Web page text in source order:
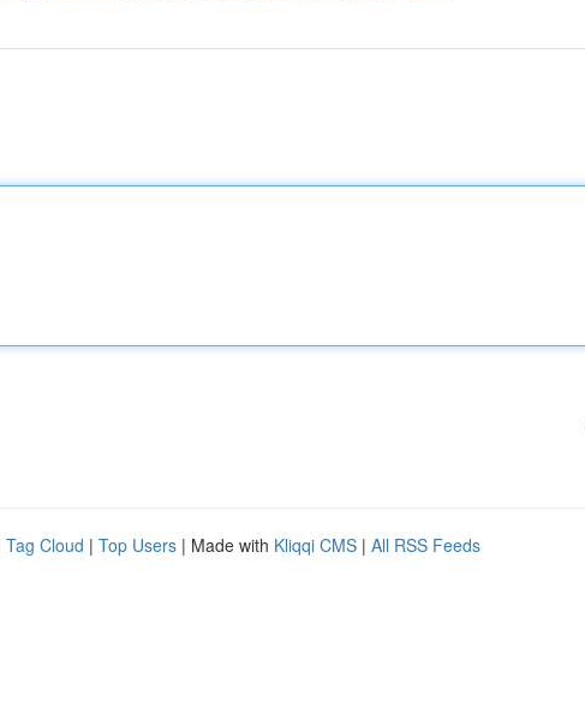
Tag Cloud | Top Users | Made with Kliqqi CMS | All RSS Feeds